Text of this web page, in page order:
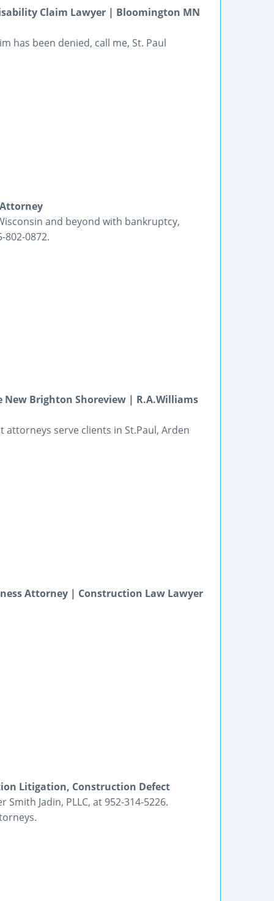
Claim Lawyer | Bloomington MN
has been denied, call me, St. Paul
and beyond with bankruptcy,
802-0872.
Brighton Shoreview | R.A.Williams
attorneys serve clients in St.Paul, Arden
Attorney | Construction Law Lawyer
Litigation, Construction Defect
Jadin, PLLC, at 952-314-5226.